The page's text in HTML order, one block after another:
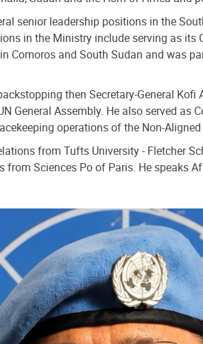
senior leadership positions in the
in the Ministry include serving as
Comoros and South Sudan and was
then Secretary-General
General Assembly. He also served
operations of the Non-
from Tufts University - Fletcher
Sciences Po of Paris. He speaks